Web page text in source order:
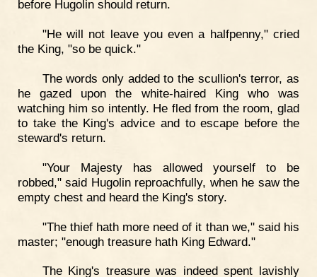
before Hugolin should return.
"He will not leave you even a halfpenny," cried
the King, "so be quick."
The words only added to the scullion's terror, as
he gazed upon the white-haired King who was
watching him so intently. He fled from the room, glad
to take the King's advice and to escape before the
steward's return.
"Your Majesty has allowed yourself to be
robbed," said Hugolin reproachfully, when he saw the
empty chest and heard the King's story.
"The thief hath more need of it than we," said his
master; "enough treasure hath King Edward."
The King's treasure was indeed spent lavishly